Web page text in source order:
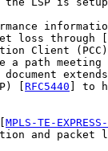
loss through [
Client
a path meeting
[
RFC5440 ] to
MPLS-TE-
and packet